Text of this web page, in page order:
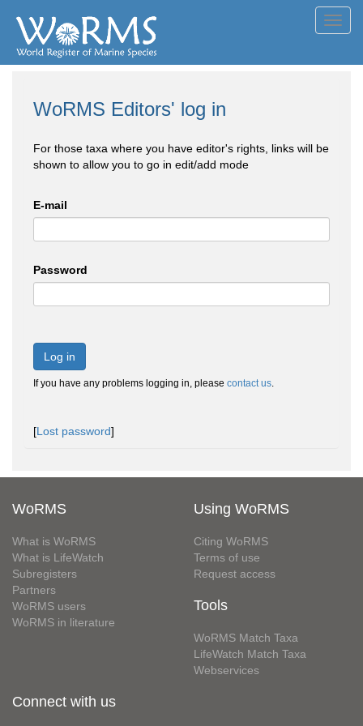
WoRMS Editors' log in
For those taxa where you have editor's rights, links will be
shown to allow you to go in edit/add mode
E-mail
Password
Log in
If you have any problems logging in, please contact us.
[Lost password]
WoRMS
What is WoRMS
What is LifeWatch
Subregisters
Partners
WoRMS users
WoRMS in literature
Using WoRMS
Citing WoRMS
Terms of use
Request access
Tools
WoRMS Match Taxa
LifeWatch Match Taxa
Webservices
Connect with us